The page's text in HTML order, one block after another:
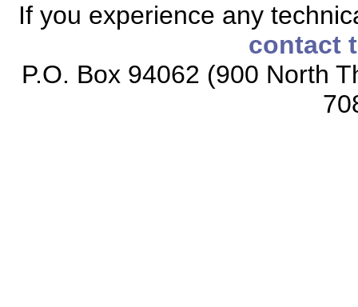
If you experience any
contact
P.O. Box 94062 (900 North